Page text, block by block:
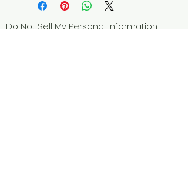
Do Not Sell My Personal Information